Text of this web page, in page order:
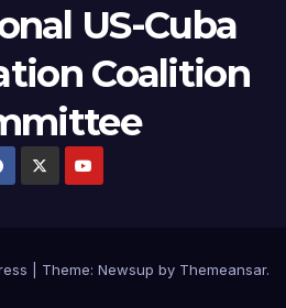
US-Cuba
Coalition
Theme: Newsup by Themeansar.